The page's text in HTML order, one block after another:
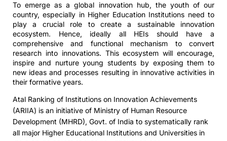
To emerge as a global innovation hub, the youth of our
country, especially in Higher Education Institutions need to
play a crucial role to create a sustainable innovation
ecosystem. Hence, ideally all HEIs should have a
comprehensive and functional mechanism to convert
research into innovations. This ecosystem will encourage,
inspire and nurture young students by exposing them to
new ideas and processes resulting in innovative activities in
their formative years.
Atal Ranking of Institutions on Innovation Achievements
(ARIIA) is an initiative of Ministry of Human Resource
Development (MHRD), Govt. of India to systematically rank
all major Higher Educational Institutions and Universities in